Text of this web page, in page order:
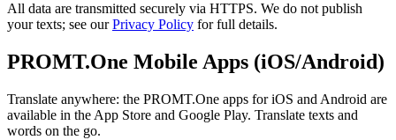
All data are transmitted securely via HTTPS. We do not publish
your texts; see ourPrivacy Policy for full details.
PROMT.One Mobile Apps (iOS/Android)
Translate anywhere: the PROMT.One apps for iOS and Android are
available in the App Store and Google Play. Translate texts and
words on the go.